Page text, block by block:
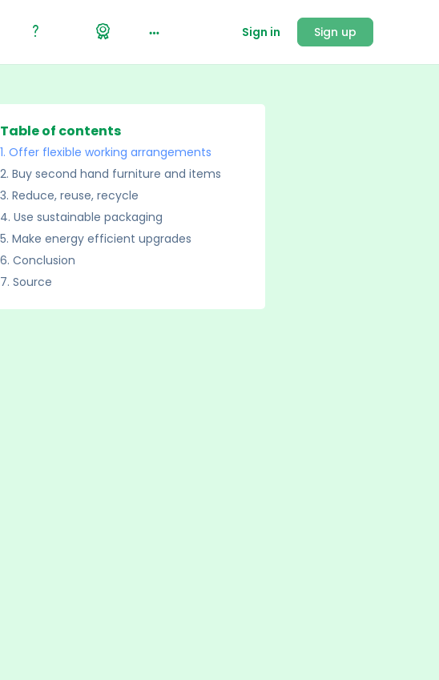
Sign in Sign up
Table of contents
Offer flexible working arrangements
Buy second hand furniture and items
Reduce, reuse, recycle
Use sustainable packaging
Make energy efficient upgrades
Conclusion
Source